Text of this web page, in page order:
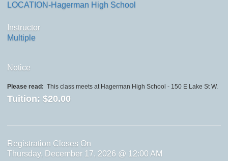
LOCATION-Hagerman High School
Instructor
Multiple
Notice
Please read: This class meets at Hagerman High School - 150 E Lake St W.
Tuition: $20.00
Registration Closes On
Thursday, December 17, 2026 @ 12:00 AM